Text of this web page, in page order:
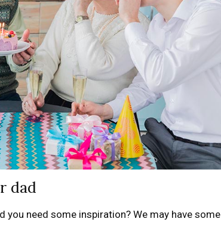
dad
you need some inspiration? We may have some